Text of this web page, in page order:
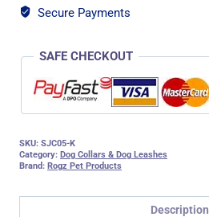
Reflective
Secure Payments
SAFE CHECKOUT
SKU: SJC05-K
Category: Dog Collars & Dog Leashes
Brand: Rogz Pet Products
Description